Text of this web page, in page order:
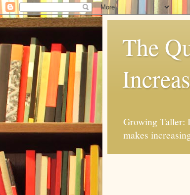
The
Growing Taller:
makes